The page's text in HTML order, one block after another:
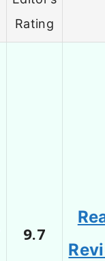
Rating
9.7